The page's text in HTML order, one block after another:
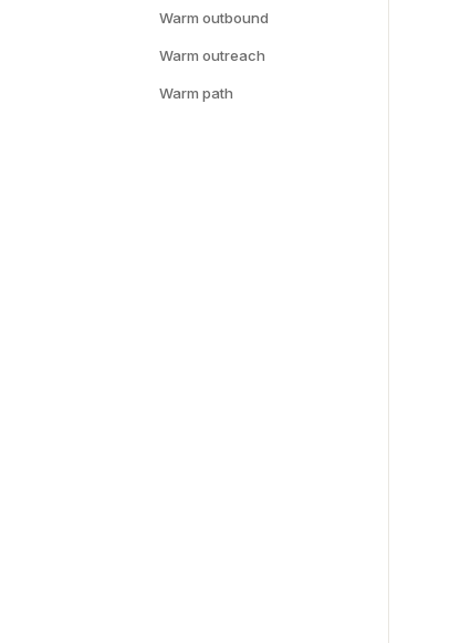
Warm outbound
Warm outreach
Warm path